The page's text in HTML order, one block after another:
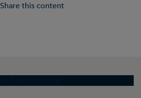
Share this content